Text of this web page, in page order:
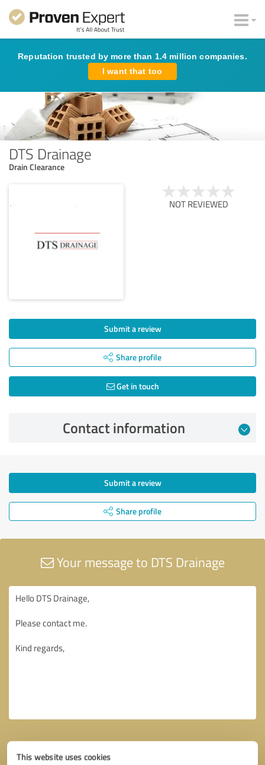
This website uses cookies
Reputation trusted by more than 1.4 million companies.
I want that too
DTS Drainage
Drain Clearance
NOT REVIEWED
Submit a review
Share profile
Get in touch
Contact information
Submit a review
Share profile
Your message to DTS Drainage